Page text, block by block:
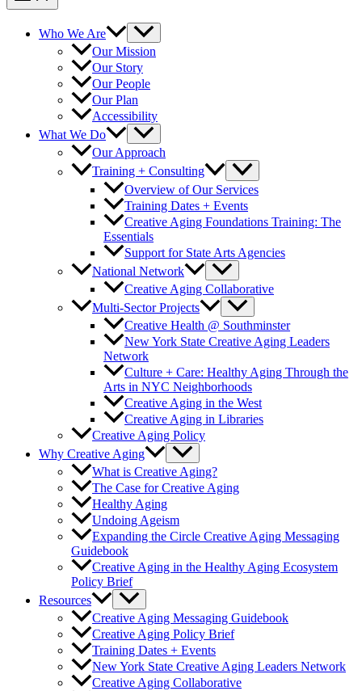
Who We Are
Our Mission
Our Story
Our People
Our Plan
Accessibility
What We Do
Our Approach
Training + Consulting
Overview of Our Services
Training Dates + Events
Creative Aging Foundations Training: The
Essentials
Support for State Arts Agencies
National Network
Creative Aging Collaborative
Multi-Sector Projects
Creative Health @ Southminster
New York State Creative Aging Leaders
Network
Culture + Care: Healthy Aging Through the
Arts in NYC Neighborhoods
Creative Aging in the West
Creative Aging in Libraries
Creative Aging Policy
Why Creative Aging
What is Creative Aging?
The Case for Creative Aging
Healthy Aging
Undoing Ageism
Expanding the Circle Creative Aging Messaging
Guidebook
Creative Aging in the Healthy Aging Ecosystem
Policy Brief
Resources
Creative Aging Messaging Guidebook
Creative Aging Policy Brief
Training Dates + Events
New York State Creative Aging Leaders Network
Creative Aging Collaborative